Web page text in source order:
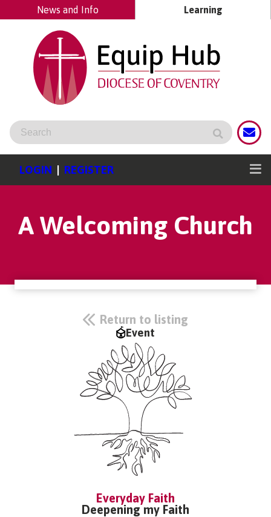
News and Info Learning
LOGIN | REGISTER
A Welcoming Church
Return to listing
Event
Everyday Faith
Deepening my Faith